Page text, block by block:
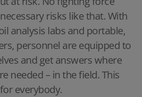
risks like that. With
analysis labs and portable,
personnel are equipped to
and get answers where
needed – in the field. This
everybody.